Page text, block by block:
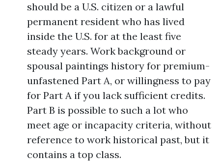
should be a U.S. citizen or a lawful
permanent resident who has lived
inside the U.S. for at the least five
steady years. Work background or
spousal paintings history for premium-
unfastened Part A, or willingness to pay
for Part A if you lack sufficient credits.
Part B is possible to such a lot who
meet age or incapacity criteria, without
reference to work historical past, but it
contains a top class.